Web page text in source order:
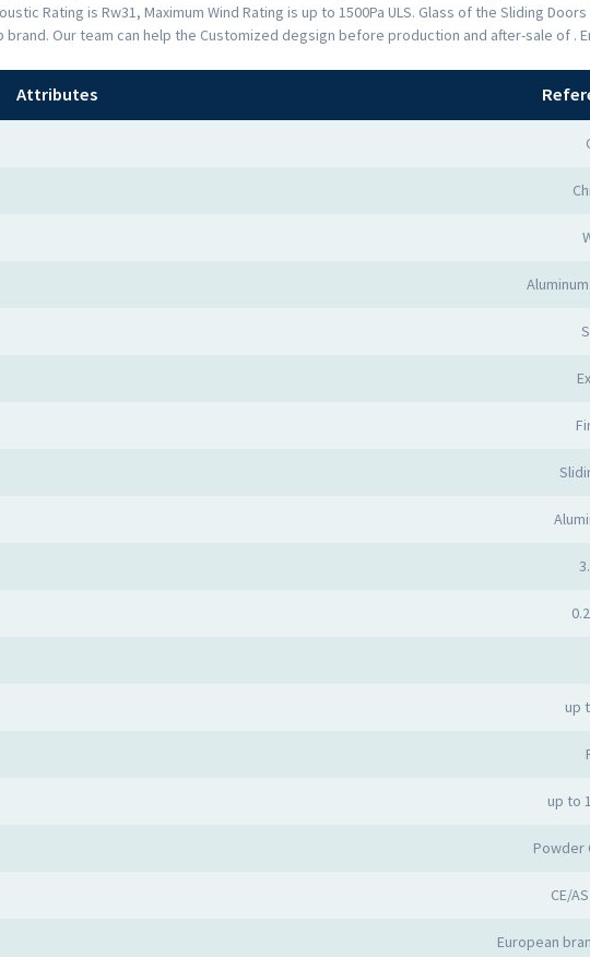
Rating is Rw31, Maximum Wind Rating is up to 1500Pa ULS. Glass of the Sliding
brand. Our team can help the Customized degsign before production and after-sale of .
Attributes
up
up to
Powder
CE/
European